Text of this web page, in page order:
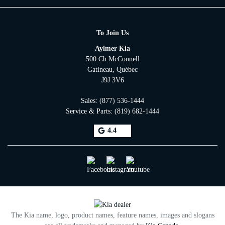
To Join Us
Aylmer Kia
500 Ch McConnell
Gatineau, Québec
J9J 3V6
Sales: (877) 536-1444
Service & Parts: (819) 682-1444
4.4
The Kia name, logo, product names, feature names, images and slogans